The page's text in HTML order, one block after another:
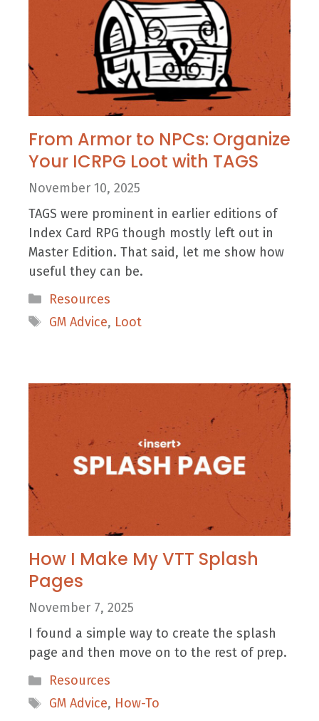
From Armor to NPCs: Organize
Your ICRPG Loot with TAGS
November 10, 2025
TAGS were prominent in earlier editions of
Index Card RPG though mostly left out in
Master Edition. That said, let me show how
useful they can be.
Categories
Resources
Tags
GM Advice, Loot
How I Make My VTT Splash
Pages
November 7, 2025
I found a simple way to create the splash
page and then move on to the rest of prep.
Categories
Resources
Tags
GM Advice, How-To